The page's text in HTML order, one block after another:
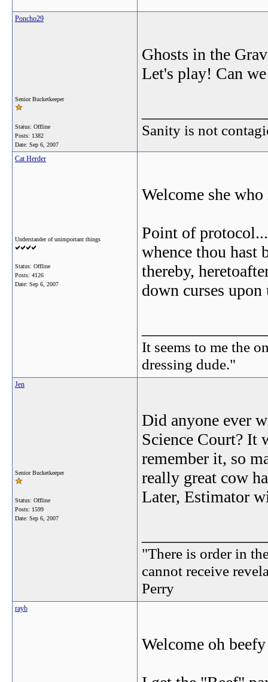
Poncho29
Senior Bucketkeeper
Status: Offline
Posts: 1382
Date: Sep 6, 2007
Ghosts in the
Let's play! Can
Sanity is not
Cat Herder
Understander of unimportant things
Status: Offline
Posts: 4126
Date: Sep 6, 2007
Welcome she
Point of
whence thou hast
thereby,
down curses
It seems to me the
dressing dude."
Jen
Senior Bucketkeeper
Status: Offline
Posts: 1599
Date: Sep 6, 2007
Did anyone ever
Science Court? It
remember it, so
really great cow
Later, Estimator
"There is order in
cannot receive
Perry
rayb
Welcome oh